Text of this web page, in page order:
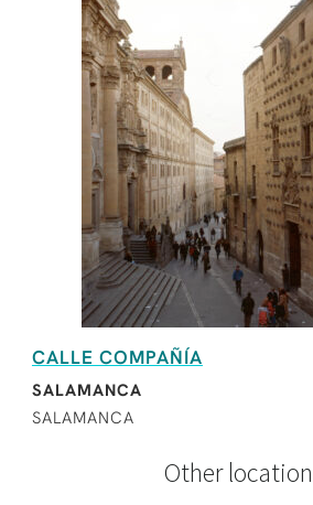
CALLE COMPAÑÍA
SALAMANCA
SALAMANCA
Other